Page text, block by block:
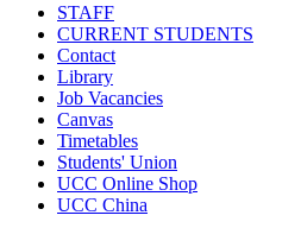
STAFF
CURRENT STUDENTS
Contact
Library
Job Vacancies
Canvas
Timetables
Students' Union
UCC Online Shop
UCC China